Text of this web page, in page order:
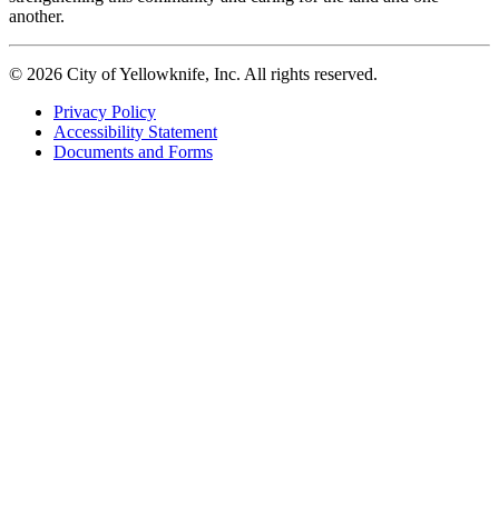
another.
© 2026 City of Yellowknife, Inc. All rights reserved.
Footer
tertiary
Privacy Policy
Accessibility Statement
Documents and Forms